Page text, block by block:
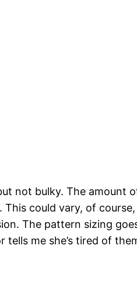
not bulky. The amount
could vary, of
The pattern sizing
tells me she’s tired of